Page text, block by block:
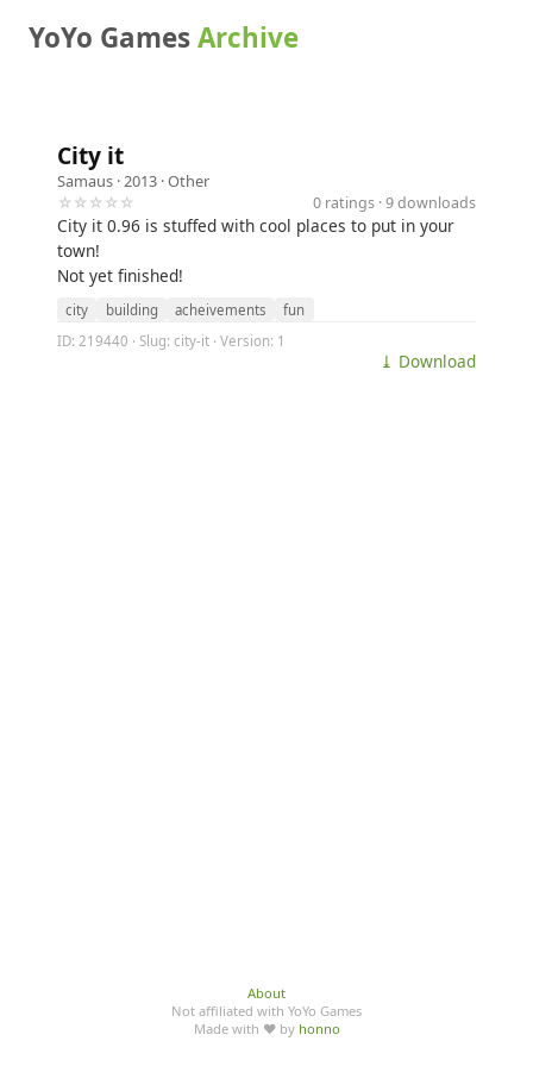
YoYo GamesArchive
City it
Samaus · 2013 ·Other
☆☆☆☆☆
0 ratings · 9 downloads
City it 0.96 is stuffed with cool places to put in your
town!
Not yet finished!
city building acheivements
fun
ID: 219440 · Slug: city-it · Version: 1
⤓ Download
About
Not affiliated with YoYo Games
Made with ♥ by honno